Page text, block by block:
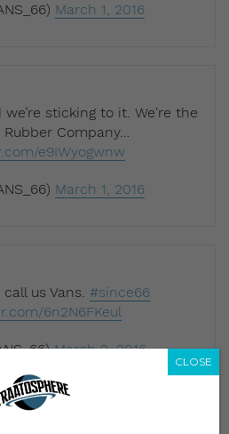
March 1, 2016
sticking to it. We're the
Rubber Company…
e9IWyogwnw
March 1, 2016
us Vans. #since66
6n2N6FKeul
March 2, 2016
CLOSE